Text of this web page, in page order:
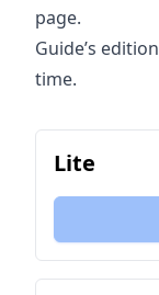
page.
Guide’s
time.
Lite